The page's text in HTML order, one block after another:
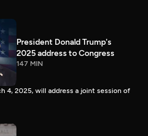
President Donald Trump's
2025 address to Congress
147 MIN
4, 2025, will address a joint session of